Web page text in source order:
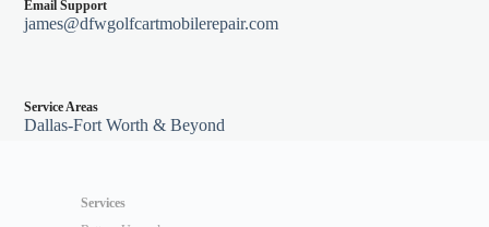
Email Support
james@dfwgolfcartmobilerepair.com
Service Areas
Dallas-Fort Worth & Beyond
Services